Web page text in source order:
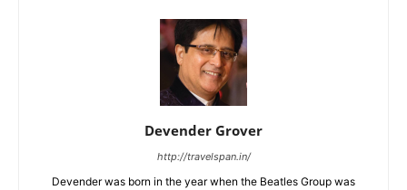
Devender Grover
http://travelspan.in/
Devender was born in the year when the Beatles Group was